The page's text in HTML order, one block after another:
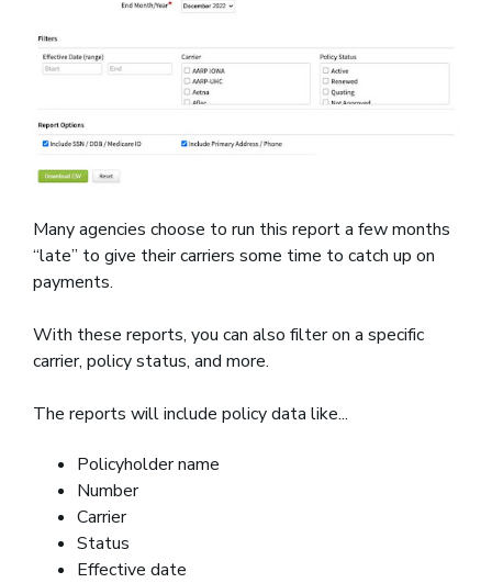
Many agencies choose to run this report a few months
“late” to give their carriers some time to catch up on
payments.
With these reports, you can also filter on a specific
carrier, policy status, and more.
The reports will include policy data like...
Policyholder name
Number
Carrier
Status
Effective date